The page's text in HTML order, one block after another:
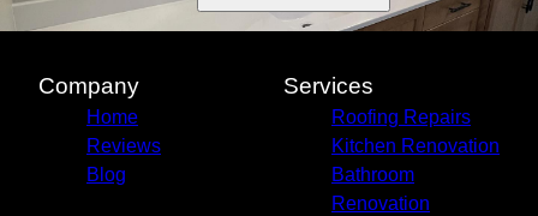
Company
Home
Reviews
Blog
Services
Roofing Repairs
Kitchen Renovation
Bathroom
Renovation